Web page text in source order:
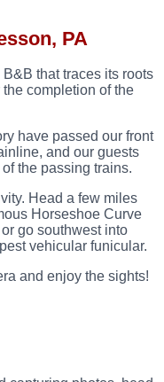
PA
that traces its roots
completion of the
have passed our front
and our guests
the passing trains.
Head a few miles
Horseshoe Curve
go southwest into
vehicular funicular.
and enjoy the sights!